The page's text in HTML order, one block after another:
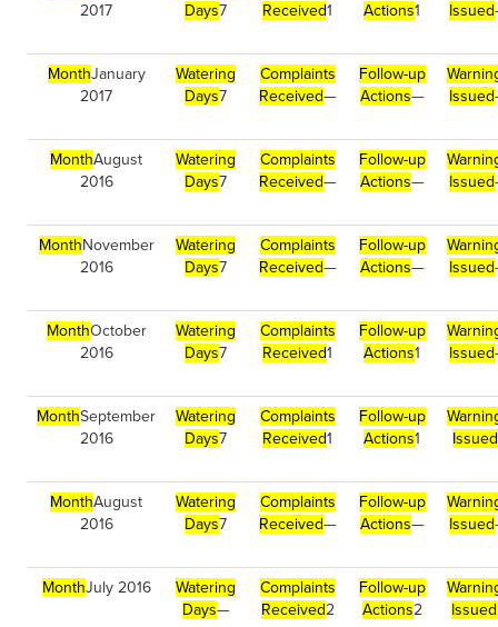
2017
Days7
Received1
Actions1
Issued
MonthJanuary
2017
Watering
Days7
Complaints
Received—
Follow-up
Actions—
Issued
MonthAugust
2016
Watering
Days7
Complaints
Received—
Follow-up
Actions—
Issued
MonthNovember
2016
Watering
Days7
Complaints
Received—
Follow-up
Actions—
Issued
MonthOctober
2016
Watering
Days7
Complaints
Received1
Follow-up
Actions1
Issued
MonthSeptember
2016
Watering
Days7
Complaints
Received1
Follow-up
Actions1
Issued
MonthAugust
2016
Watering
Days7
Complaints
Received—
Follow-up
Actions—
Issued
MonthJuly 2016
Watering
Days—
Complaints
Received2
Follow-up
Actions2
Issued